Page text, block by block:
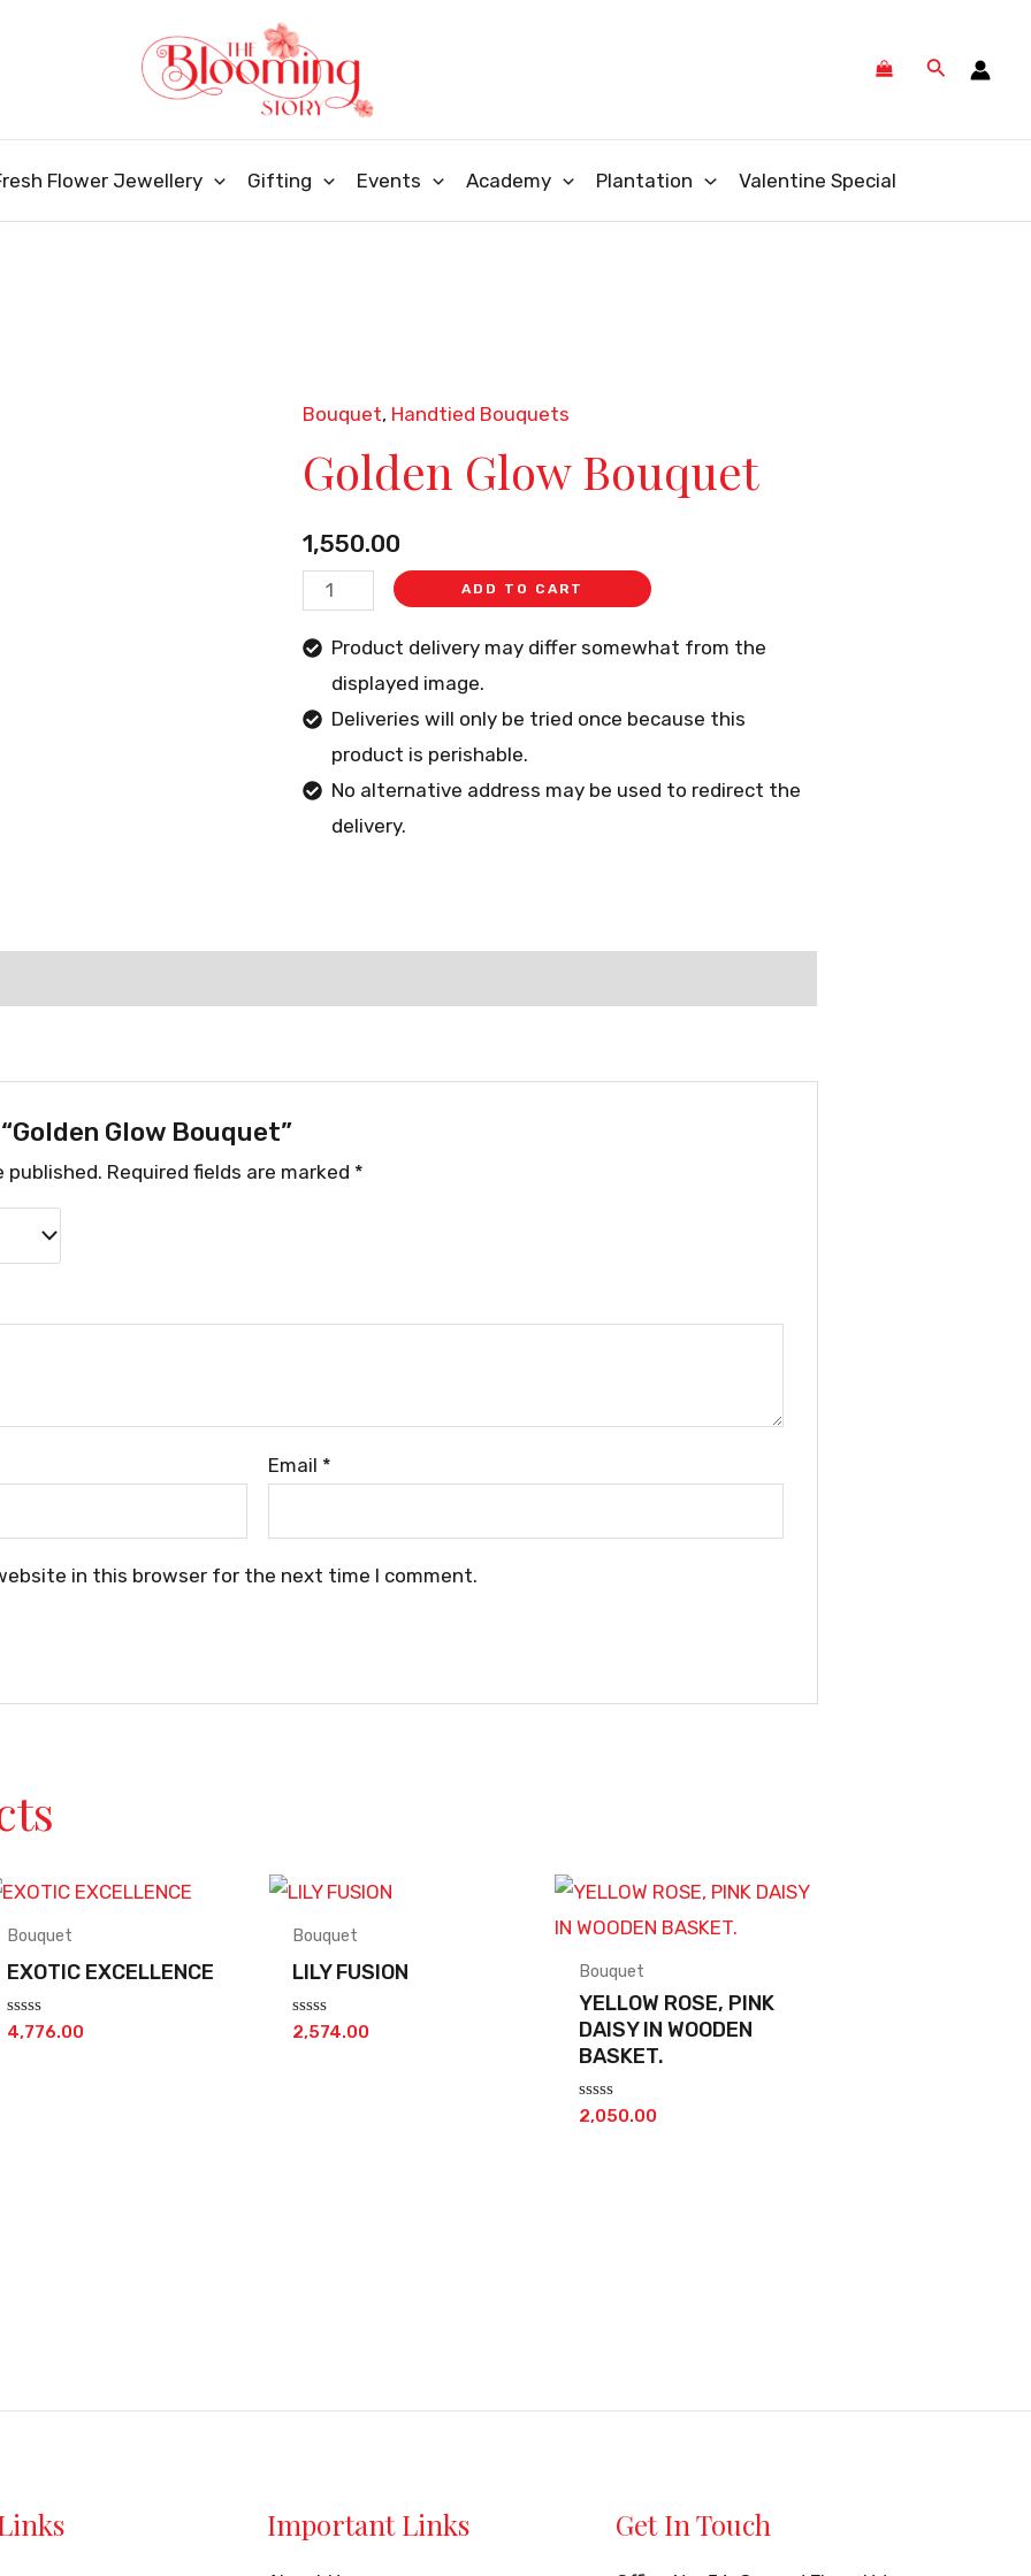
Search
Flower Jewellery Gifting Events Academy Plantation Valentine Special
Bouquet, Handtied Bouquets
Golden Glow Bouquet
1,550.00
Golden
Glow
Bouquet
ADD TO CART
Product delivery may differ somewhat from the
displayed image.
Deliveries will only be tried once because this
product is perishable.
No alternative address may be used to redirect the
delivery.
Glow Bouquet”
published. Required fields are marked *
Email *
in this browser for the next time I comment.
Bouquet
EXOTIC EXCELLENCE
Rated
4,776.00
Bouquet
LILY FUSION
Rated
2,574.00
Bouquet
YELLOW ROSE, PINK
DAISY IN WOODEN
BASKET.
Rated
2,050.00
Important Links Get In Touch